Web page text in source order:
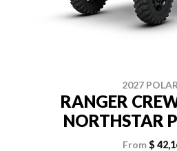
2027
RANGER
NORTHSTAR
From $